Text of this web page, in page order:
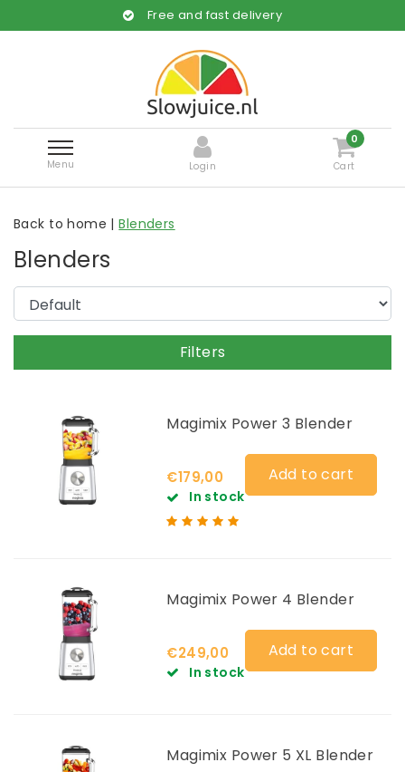
Free and fast delivery
Menu Login
0
Cart
Back to home |Blenders
Blenders
Filters
Magimix Power 3 Blender
€179,00
In stock
Add to cart
Magimix Power 4 Blender
€249,00
In stock
Add to cart
Magimix Power 5 XL Blender